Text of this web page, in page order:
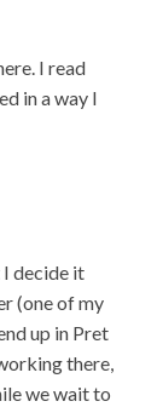
I read
in a way I
I decide it
(one of my
up in Pret
there,
we wait to